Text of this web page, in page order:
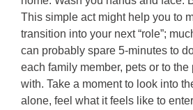
This simple act might help you to
transition into your next “role”;
can probably spare 5-minutes to
each family member, pets or to
with. Take a moment to look into
alone, feel what it feels like to